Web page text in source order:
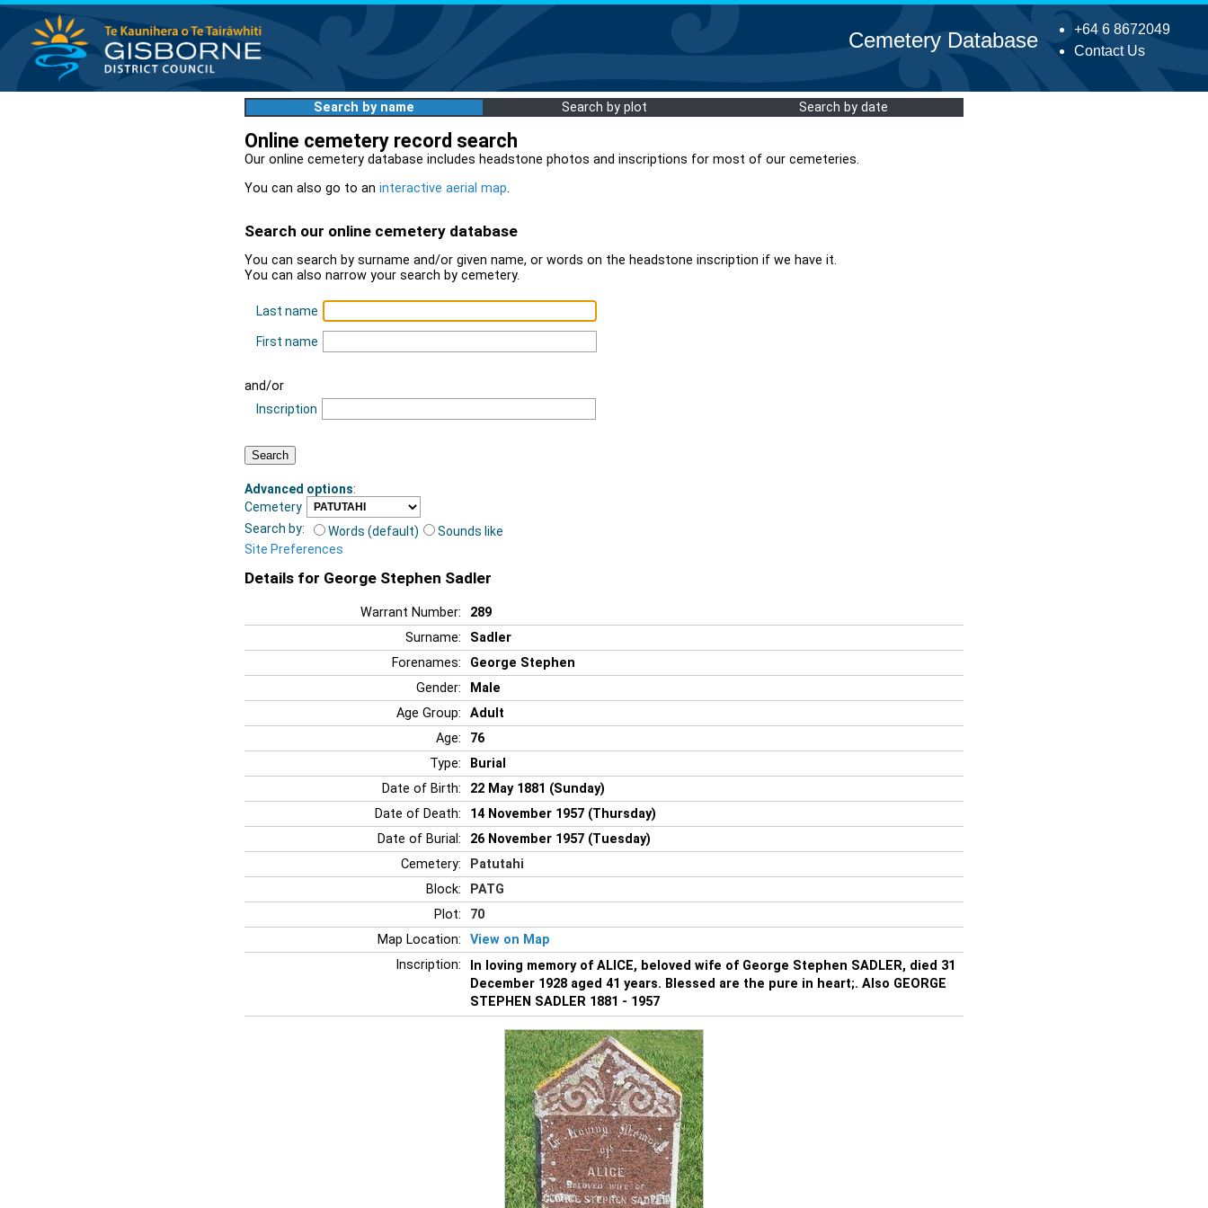
+64 6 8672049
Contact Us
Cemetery Database
Search by name Search by plot Search by date
Online cemetery record search
Our online cemetery database includes headstone photos and inscriptions for most of our cemeteries.
You can also go to an interactive aerial map.
Search our online cemetery database
You can search by surname and/or given name, or words on the headstone inscription if we have it.
You can also narrow your search by cemetery.
Last name
First name
and/or
Inscription
Advanced options:
Cemetery
Search by:
Words (default)
Sounds like
Site Preferences
Details for George Stephen Sadler
Warrant Number:
289
Surname:
Sadler
Forenames:
George Stephen
Gender:
Male
Age Group:
Adult
Age:
76
Type:
Burial
Date of Birth:
22 May 1881 (Sunday)
Date of Death:
14 November 1957 (Thursday)
Date of Burial:
26 November 1957 (Tuesday)
Cemetery:
Patutahi
Block:
PATG
Plot:
70
Map Location:
View on Map
Inscription:
In loving memory of ALICE, beloved wife of George Stephen SADLER, died 31
December 1928 aged 41 years. Blessed are the pure in heart;. Also GEORGE
STEPHEN SADLER 1881 - 1957